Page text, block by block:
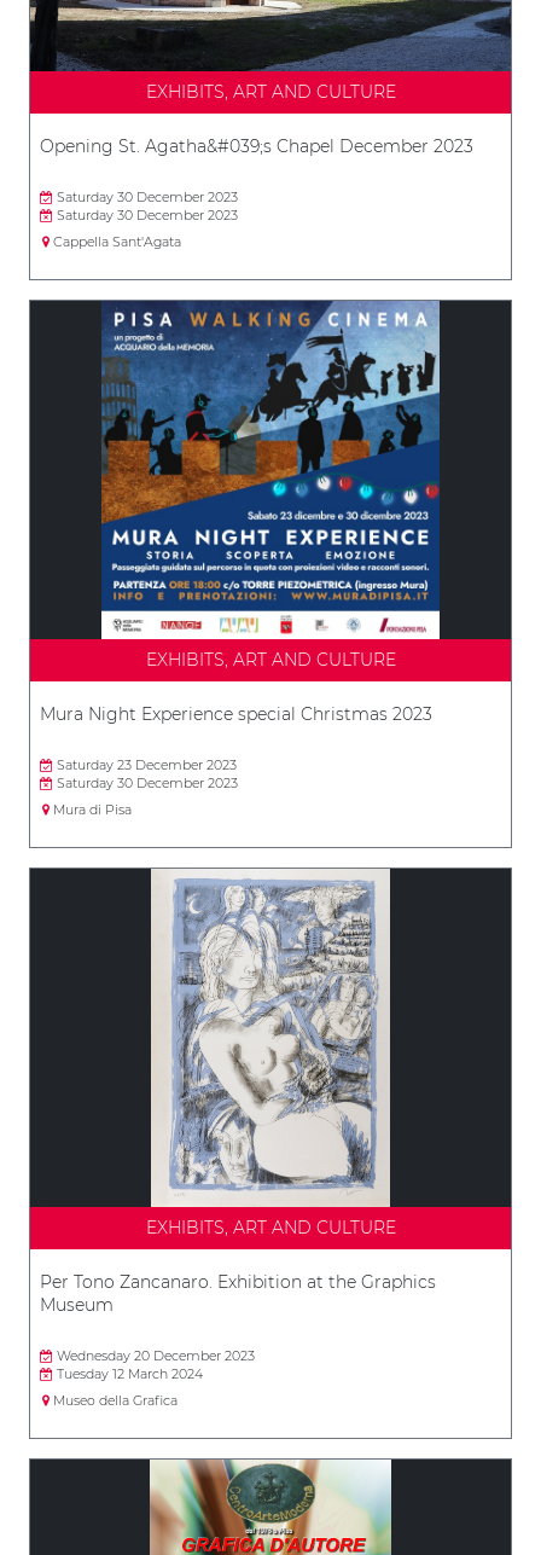
EXHIBITS, ART AND CULTURE
Opening St. Agatha&#039;s Chapel December 2023
Saturday 30 December 2023
Saturday 30 December 2023
Cappella Sant'Agata
EXHIBITS, ART AND CULTURE
Mura Night Experience special Christmas 2023
Saturday 23 December 2023
Saturday 30 December 2023
Mura di Pisa
EXHIBITS, ART AND CULTURE
Per Tono Zancanaro. Exhibition at the Graphics
Museum
Wednesday 20 December 2023
Tuesday 12 March 2024
Museo della Grafica